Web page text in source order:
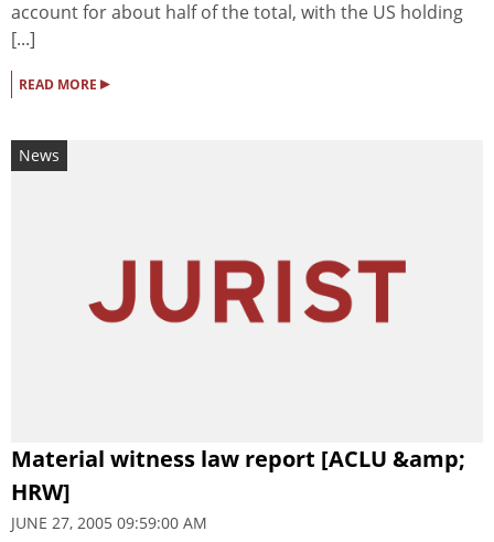
account for about half of the total, with the US holding
[...]
READ MORE ▸
News
Material witness law report [ACLU &amp;
HRW]
JUNE 27, 2005 09:59:00 AM